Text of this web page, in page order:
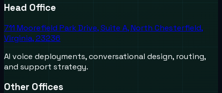
Head Office
711 Moorefield Park Drive, Suite A, North Chesterfield,
Virginia, 23236
AI voice deployments, conversational design, routing,
and support strategy.
Other Offices